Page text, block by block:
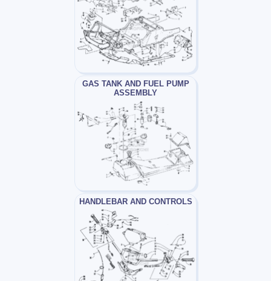
GAS TANK AND FUEL PUMP
ASSEMBLY
HANDLEBAR AND CONTROLS